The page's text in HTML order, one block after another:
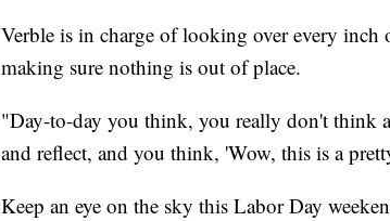
Verble is in charge of looking over every inch
making sure nothing is out of place.
"Day-to-day you think, you really don't think
and reflect, and you think, 'Wow, this is a
Keep an eye on the sky this Labor Day